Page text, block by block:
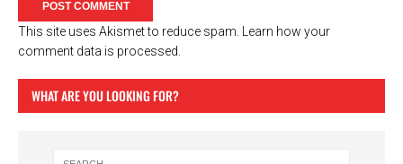
This site uses Akismet to reduce spam. Learn how your
comment data is processed.
WHAT ARE YOU LOOKING FOR?